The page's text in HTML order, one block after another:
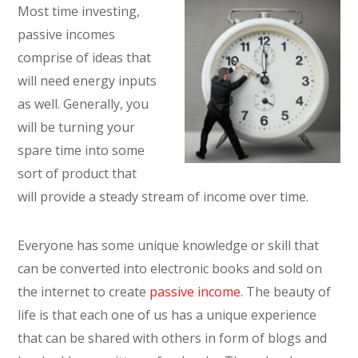
Most time investing,
passive incomes
comprise of ideas that
will need energy inputs
as well. Generally, you
will be turning your
spare time into some
sort of product that
will provide a steady stream of income over time.
Everyone has some unique knowledge or skill that
can be converted into electronic books and sold on
the internet to create passive income. The beauty of
life is that each one of us has a unique experience
that can be shared with others in form of blogs and